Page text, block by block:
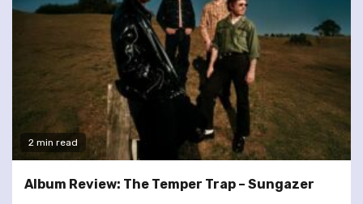
2 min read
Album Review: The Temper Trap – Sungazer